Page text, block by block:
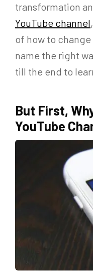
transformation
YouTube channel
of how to change
name the right
till the end to
But First,
YouTube